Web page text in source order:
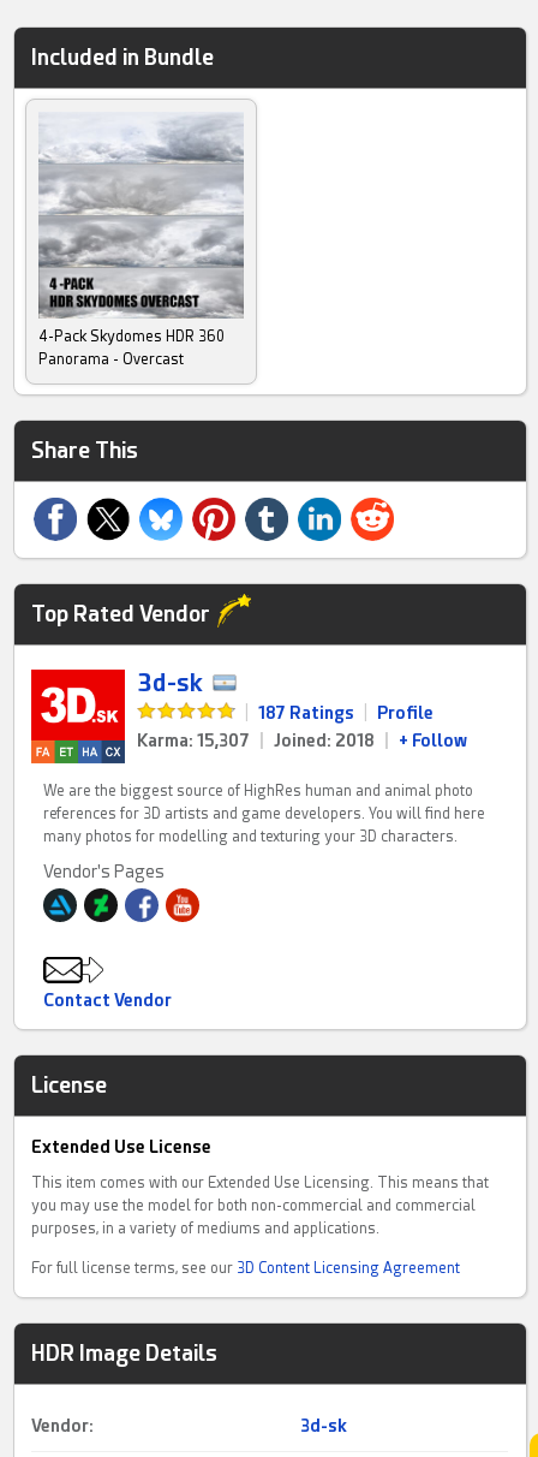
Included in Bundle
4-Pack Skydomes HDR 360
Panorama - Overcast
Share This
Top Rated Vendor
3d-sk
187 Ratings
Profile
Karma: 15,307
Joined: 2018 + Follow
We are the biggest source of HighRes human and animal photo
references for 3D artists and game developers. You will find here
many photos for modelling and texturing your 3D characters.
Vendor's Pages
Contact Vendor
License
Extended Use License
This item comes with our Extended Use Licensing. This means that
you may use the model for both non-commercial and commercial
purposes, in a variety of mediums and applications.
For full license terms, see our 3D Content Licensing Agreement
HDR Image Details
Vendor: 3d-sk